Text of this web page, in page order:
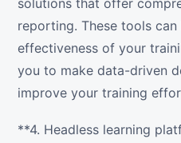
solutions that offer
reporting. These tools
effectiveness of your
you to make data-driven
improve your training
**4. Headless learning